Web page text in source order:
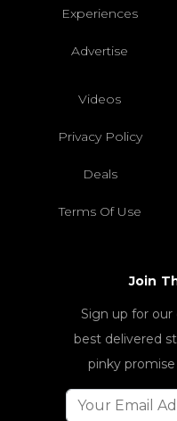
Experiences
Advertise
Videos
Privacy Policy
Deals
Terms Of Use
Join
Sign up for
best delivered
pinky